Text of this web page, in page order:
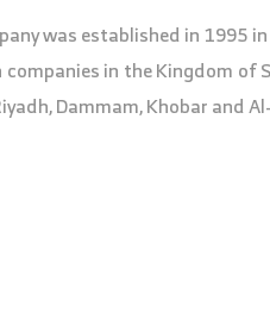
was established in 1995
in the Kingdom of
Dammam, Khobar and